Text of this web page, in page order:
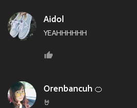
Aidol
YEAHHHHHH
Orenbancuh 🍊
🤘